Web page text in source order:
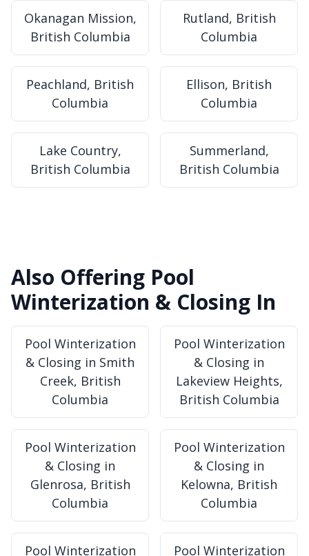
Okanagan Mission,
British Columbia
Rutland, British
Columbia
Peachland, British
Columbia
Ellison, British
Columbia
Lake Country,
British Columbia
Summerland,
British Columbia
Also Offering Pool
Winterization & Closing In
Pool Winterization
& Closing in Smith
Creek, British
Columbia
Pool Winterization
& Closing in
Lakeview Heights,
British Columbia
Pool Winterization
& Closing in
Glenrosa, British
Columbia
Pool Winterization
& Closing in
Kelowna, British
Columbia
Pool Winterization
Pool Winterization